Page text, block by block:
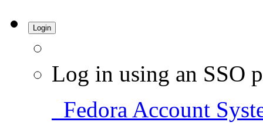
Login
Log in using an SSO
Fedora Account